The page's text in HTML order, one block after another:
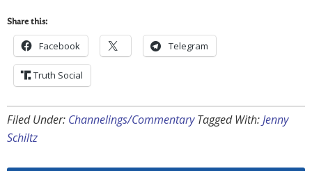
Share this:
Facebook Telegram
Truth Social
Filed Under: Channelings/Commentary Tagged With:Jenny
Schiltz